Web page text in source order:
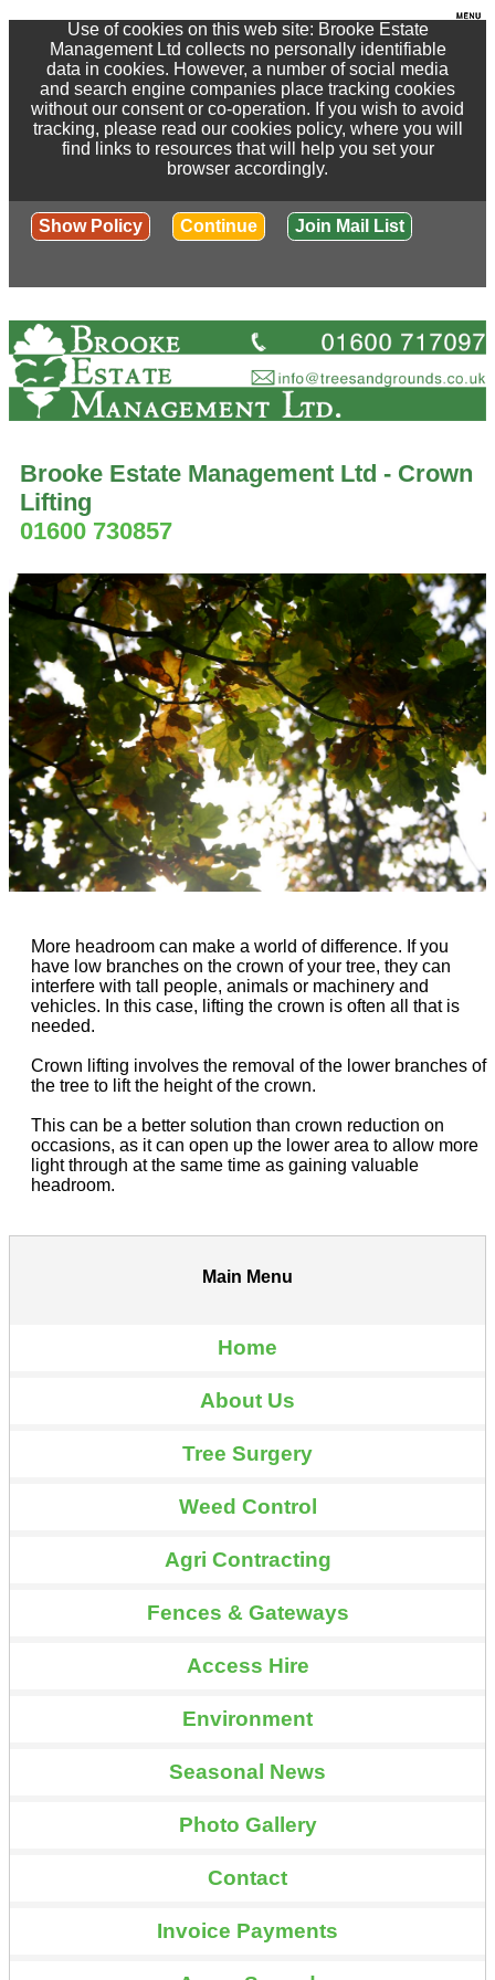
Use of cookies on this web site: Brooke Estate
Management Ltd collects no personally identifiable
data in cookies. However, a number of social media
and search engine companies place tracking cookies
without our consent or co-operation. If you wish to avoid
tracking, please read our cookies policy, where you will
find links to resources that will help you set your
browser accordingly.
Show Policy Continue Join Mail List
Brooke Estate Management Ltd - Crown
Lifting
01600 730857
More headroom can make a world of difference. If you
have low branches on the crown of your tree, they can
interfere with tall people, animals or machinery and
vehicles. In this case, lifting the crown is often all that is
needed.
Crown lifting involves the removal of the lower branches of
the tree to lift the height of the crown.
This can be a better solution than crown reduction on
occasions, as it can open up the lower area to allow more
light through at the same time as gaining valuable
headroom.
Main Menu
Home
About Us
Tree Surgery
Weed Control
Agri Contracting
Fences & Gateways
Access Hire
Environment
Seasonal News
Photo Gallery
Contact
Invoice Payments